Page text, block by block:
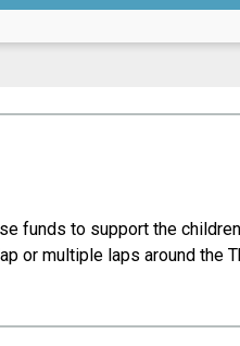
to support the
multiple laps around the